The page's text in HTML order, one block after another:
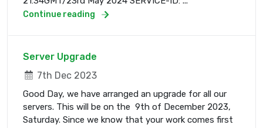
Continue reading
Server Upgrade
7th Dec 2023
Good Day, we have arranged an upgrade for all our
servers. This will be on the 9th of December 2023,
Saturday. Since we know that your work comes first